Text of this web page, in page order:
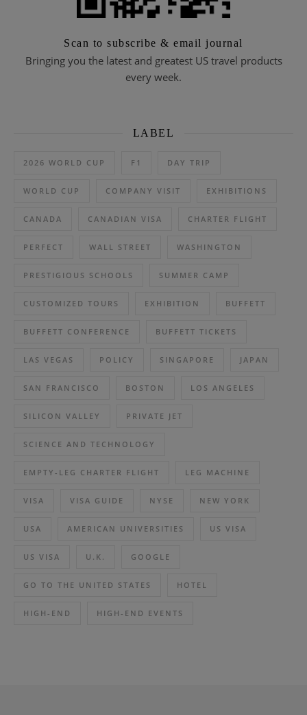
Scan to subscribe & email journal
Bringing you the latest and greatest US travel products
every week.
LABEL
2026 WORLD CUP F1 DAY TRIP
WORLD CUP COMPANY VISIT EXHIBITIONS
CANADA CANADIAN VISA CHARTER FLIGHT
PERFECT WALL STREET WASHINGTON
PRESTIGIOUS SCHOOLS SUMMER CAMP
CUSTOMIZED TOURS EXHIBITION BUFFETT
BUFFETT CONFERENCE BUFFETT TICKETS
LAS VEGAS POLICY SINGAPORE JAPAN
SAN FRANCISCO BOSTON LOS ANGELES
SILICON VALLEY PRIVATE JET
SCIENCE AND TECHNOLOGY
EMPTY-LEG CHARTER FLIGHT LEG MACHINE
VISA VISA GUIDE NYSE NEW YORK
USA AMERICAN UNIVERSITIES US VISA
US VISA U.K. GOOGLE
GO TO THE UNITED STATES HOTEL
HIGH-END HIGH-END EVENTS